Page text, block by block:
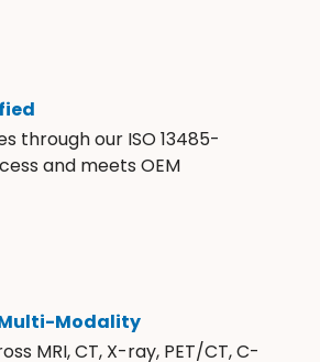
through our ISO 13485-
and meets OEM
Modality
MRI, CT, X-ray, PET/CT, C-